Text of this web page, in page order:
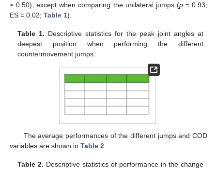
≥ 0.50), except when comparing the unilateral jumps (p= 0.93;
ES = 0.02; Table 1).
Table 1. Descriptive statistics for the peak joint angles at
deepest position when performing the different
countermovement jumps.
The average performances of the different jumps and COD
variables are shown in Table 2
Table 2. Descriptive statistics of performance in the change